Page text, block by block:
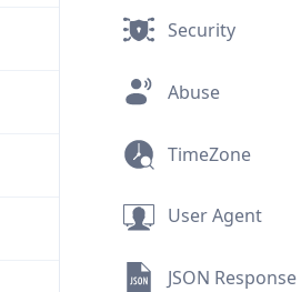
Security
Abuse
TimeZone
User Agent
JSON Response